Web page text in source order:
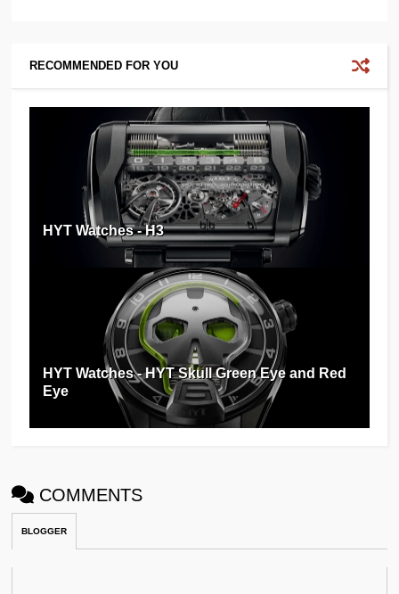
RECOMMENDED FOR YOU
HYT Watches - H3
HYT Watches - HYT Skull Green Eye and Red
Eye
COMMENTS
BLOGGER